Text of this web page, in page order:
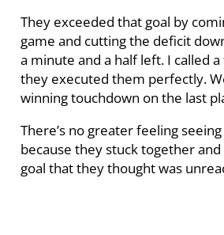
They exceeded that goal by
game and cutting the deficit
a minute and a half left. I called
they executed them perfectly.
winning touchdown on the last
There’s no greater feeling
because they stuck together
goal that they thought was